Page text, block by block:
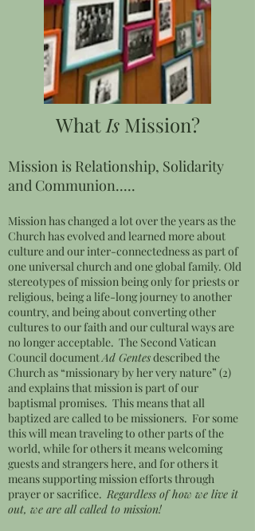
What Is Mission?
Mission is Relationship, Solidarity
and Communion.....
Mission has changed a lot over the years as the
Church has evolved and learned more about
culture and our inter-connectedness as part of
one universal church and one global family. Old
stereotypes of mission being only for priests or
religious, being a life-long journey to another
country, and being about converting other
cultures to our faith and our cultural ways are
no longer acceptable. The Second Vatican
Council documentAd Gentesdescribed the
Church as “missionary by her very nature” (2)
and explains that mission is part of our
baptismal promises. This means that all
baptized are called to be missioners. For some
this will mean traveling to other parts of the
world, while for others it means welcoming
guests and strangers here, and for others it
means supporting mission efforts through
prayer or sacrifice. Regardless of how we live it
out, we are all called to mission!